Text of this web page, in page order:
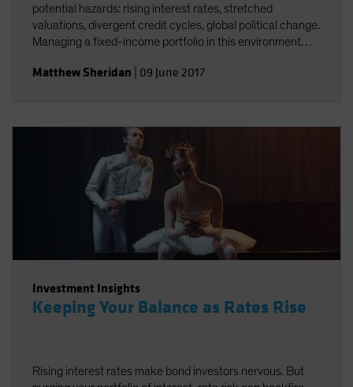
potential hazards: rising interest rates, stretched
valuations, divergent credit cycles, global political change.
Managing a fixed-income portfolio in this environment
risk&mdash;and the interplay between the two.
Matthew Sheridan 09 June 2017
Investment Insights
Keeping Your Balance as Rates Rise
Rising interest rates make bond investors nervous. But